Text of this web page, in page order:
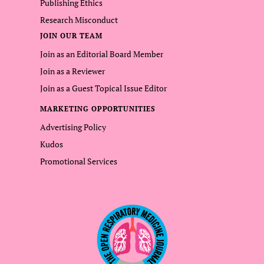
Publishing Ethics
Research Misconduct
JOIN OUR TEAM
Join as an Editorial Board Member
Join as a Reviewer
Join as a Guest Topical Issue Editor
MARKETING OPPORTUNITIES
Advertising Policy
Kudos
Promotional Services